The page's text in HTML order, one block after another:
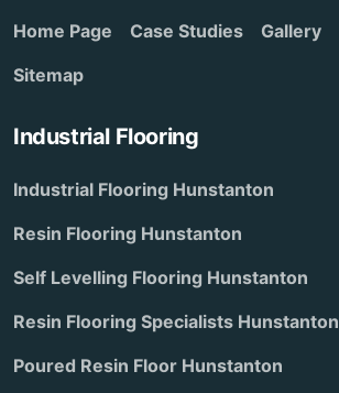
Home Page Case Studies Gallery
Sitemap
Industrial Flooring
Industrial Flooring Hunstanton
Resin Flooring Hunstanton
Self Levelling Flooring Hunstanton
Resin Flooring Specialists Hunstanton
Poured Resin Floor Hunstanton